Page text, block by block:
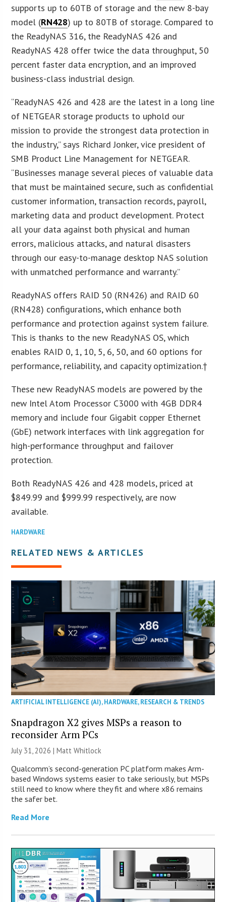
supports up to 60TB of storage and the new 8-bay
model (RN428) up to 80TB of storage. Compared to
the ReadyNAS 316, the ReadyNAS 426 and
ReadyNAS 428 offer twice the data throughput, 50
percent faster data encryption, and an improved
business-class industrial design.
“ReadyNAS 426 and 428 are the latest in a long line
of NETGEAR storage products to uphold our
mission to provide the strongest data protection in
the industry,” says Richard Jonker, vice president of
SMB Product Line Management for NETGEAR.
“Businesses manage several pieces of valuable data
that must be maintained secure, such as confidential
customer information, transaction records, payroll,
marketing data and product development. Protect
all your data against both physical and human
errors, malicious attacks, and natural disasters
through our easy-to-manage desktop NAS solution
with unmatched performance and warranty.”
ReadyNAS offers RAID 50 (RN426) and RAID 60
(RN428) configurations, which enhance both
performance and protection against system failure.
This is thanks to the new ReadyNAS OS, which
enables RAID 0, 1, 10, 5, 6, 50, and 60 options for
performance, reliability, and capacity optimization.†
These new ReadyNAS models are powered by the
new Intel Atom Processor C3000 with 4GB DDR4
memory and include four Gigabit copper Ethernet
(GbE) network interfaces with link aggregation for
high-performance throughput and failover
protection.
Both ReadyNAS 426 and 428 models, priced at
$849.99 and $999.99 respectively, are now
available.
HARDWARE
RELATED NEWS & ARTICLES
ARTIFICIAL INTELLIGENCE (AI),HARDWARE,RESEARCH & TRENDS
Snapdragon X2 gives MSPs a reason to
reconsider Arm PCs
July 31, 2026 |Matt Whitlock
Qualcomm’s second-generation PC platform makes Arm-
based Windows systems easier to take seriously, but MSPs
still need to know where they fit and where x86 remains
the safer bet.
Read More